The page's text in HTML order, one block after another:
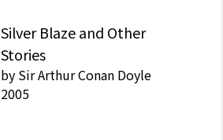
Silver Blaze and Other
Stories
by Sir Arthur Conan Doyle
2005